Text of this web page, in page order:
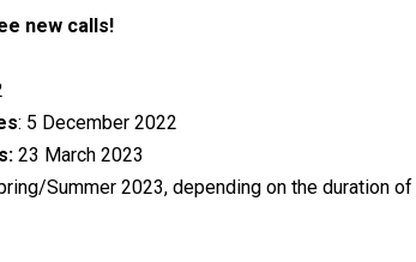
new calls!
: 5 December 2022
23 March 2023
Summer 2023, depending on the duration